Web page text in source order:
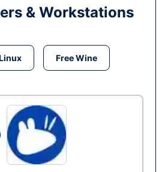
& Workstations
Free Wine